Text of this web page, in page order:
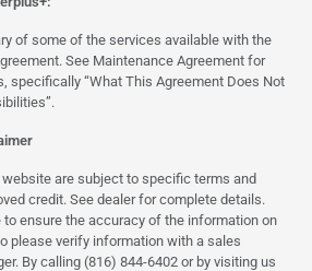
of some of the services available with the
See Maintenance Agreement for
specifically “What This Agreement Does Not
are subject to specific terms and
credit. See dealer for complete details.
ensure the accuracy of the information on
please verify information with a sales
By calling (816) 844-6402 or by visiting us